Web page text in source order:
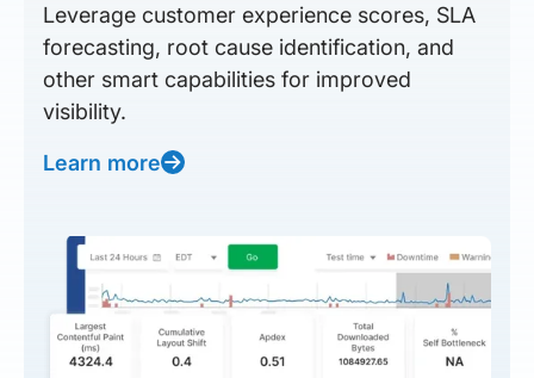
Leverage customer experience scores, SLA
forecasting, root cause identification, and
other smart capabilities for improved
visibility.
Learn more